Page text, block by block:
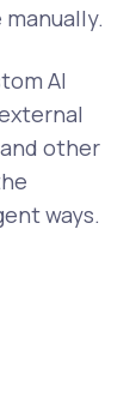
AI
and other
ways.